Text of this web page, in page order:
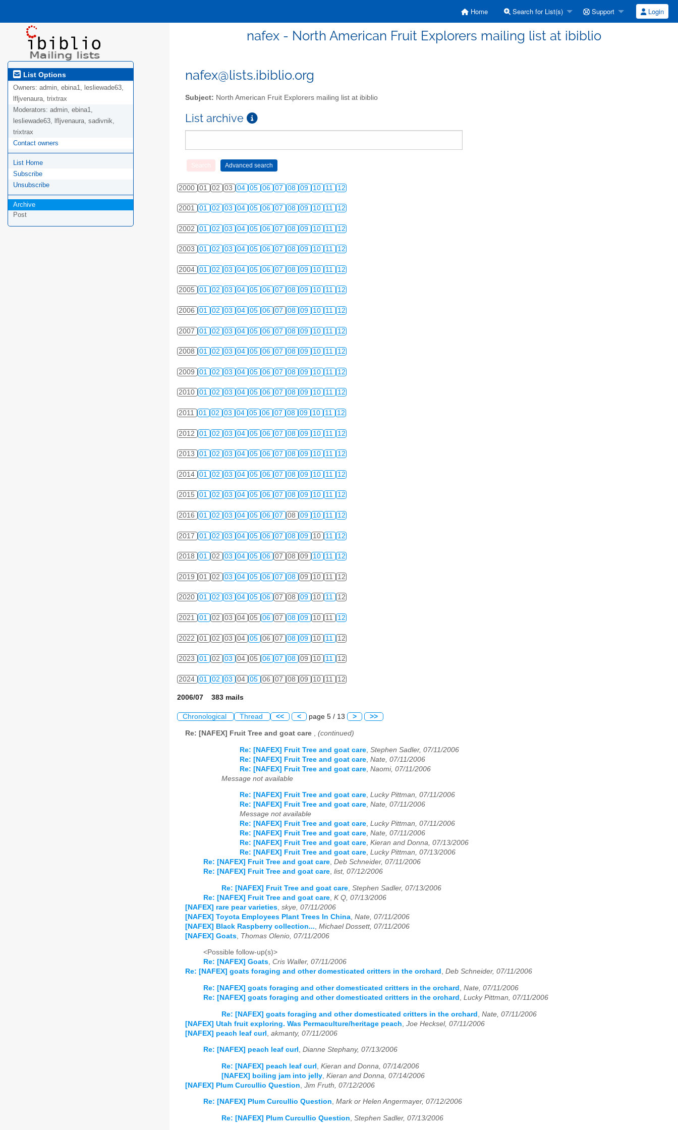
Home Search for List(s) Support Login
nafex - North American Fruit Explorers mailing list at ibiblio
List Options
Owners: admin, ebina1, lesliewade63,
lfljvenaura, trixtrax
Moderators: admin, ebina1,
lesliewade63, lfljvenaura, sadivnik,
trixtrax
Contact owners
List Home
Subscribe
Unsubscribe
Archive
Post
nafex@lists.ibiblio.org
Subject: North American Fruit Explorers mailing list at ibiblio
List archive
2000 01 02 03 04 05 06 07 08 09 10 11 12
2001 01 02 03 04 05 06 07 08 09 10 11 12
2002 01 02 03 04 05 06 07 08 09 10 11 12
2003 01 02 03 04 05 06 07 08 09 10 11 12
2004 01 02 03 04 05 06 07 08 09 10 11 12
2005 01 02 03 04 05 06 07 08 09 10 11 12
2006 01 02 03 04 05 06 07 08 09 10 11 12
2007 01 02 03 04 05 06 07 08 09 10 11 12
2008 01 02 03 04 05 06 07 08 09 10 11 12
2009 01 02 03 04 05 06 07 08 09 10 11 12
2010 01 02 03 04 05 06 07 08 09 10 11 12
2011 01 02 03 04 05 06 07 08 09 10 11 12
2012 01 02 03 04 05 06 07 08 09 10 11 12
2013 01 02 03 04 05 06 07 08 09 10 11 12
2014 01 02 03 04 05 06 07 08 09 10 11 12
2015 01 02 03 04 05 06 07 08 09 10 11 12
2016 01 02 03 04 05 06 07 08 09 10 11 12
2017 01 02 03 04 05 06 07 08 09 10 11 12
2018 01 02 03 04 05 06 07 08 09 10 11 12
2019 01 02 03 04 05 06 07 08 09 10 11 12
2020 01 02 03 04 05 06 07 08 09 10 11 12
2021 01 02 03 04 05 06 07 08 09 10 11 12
2022 01 02 03 04 05 06 07 08 09 10 11 12
2023 01 02 03 04 05 06 07 08 09 10 11 12
2024 01 02 03 04 05 06 07 08 09 10 11 12
2006/07 383 mails
Chronological Thread << < page 5 / 13 > >>
Re: [NAFEX] Fruit Tree and goat care (continued)
Re: [NAFEX] Fruit Tree and goat care Stephen Sadler, 07/11/2006
Re: [NAFEX] Fruit Tree and goat care Nate, 07/11/2006
Re: [NAFEX] Fruit Tree and goat care Naomi, 07/11/2006
Message not available
Re: [NAFEX] Fruit Tree and goat care, Lucky Pittman, 07/11/2006
Re: [NAFEX] Fruit Tree and goat care, Nate, 07/11/2006
Message not available
Re: [NAFEX] Fruit Tree and goat care, Lucky Pittman, 07/11/2006
Re: [NAFEX] Fruit Tree and goat care, Nate, 07/11/2006
Re: [NAFEX] Fruit Tree and goat care, Kieran and Donna, 07/13/2006
Re: [NAFEX] Fruit Tree and goat care, Lucky Pittman, 07/13/2006
Re: [NAFEX] Fruit Tree and goat care, Deb Schneider, 07/11/2006
Re: [NAFEX] Fruit Tree and goat care, list, 07/12/2006
Re: [NAFEX] Fruit Tree and goat care Stephen Sadler, 07/13/2006
Re: [NAFEX] Fruit Tree and goat care K Q, 07/13/2006
[NAFEX] rare pear varieties skye, 07/11/2006
[NAFEX] Toyota Employees Plant Trees In China Nate, 07/11/2006
[NAFEX] Black Raspberry collection... Michael Dossett, 07/11/2006
[NAFEX] Goats Thomas Olenio, 07/11/2006
<Possible follow-up(s)>
Re: [NAFEX] Goats, Cris Waller, 07/11/2006
Re: [NAFEX] goats foraging and other domesticated critters in the orchard , Deb Schneider, 07/11/2006
Re: [NAFEX] goats foraging and other domesticated critters in the orchard
Nate, 07/11/2006
Re: [NAFEX] goats foraging and other domesticated critters in the orchard
Lucky Pittman, 07/11/2006
Re: [NAFEX] goats foraging and other domesticated critters in the orchard Nate, 07/11/2006
[NAFEX] Utah fruit exploring. Was Permaculture/heritage peach Joe Hecksel, 07/11/2006
[NAFEX] peach leaf curl akmanty, 07/11/2006
Re: [NAFEX] peach leaf curl , Dianne Stephany, 07/13/2006
Re: [NAFEX] peach leaf curl Kieran and Donna, 07/14/2006
[NAFEX] boiling jam into jelly Kieran and Donna, 07/14/2006
[NAFEX] Plum Curcullio Question Jim Fruth, 07/12/2006
Re: [NAFEX] Plum Curcullio Question, Mark or Helen Angermayer, 07/12/2006
Re: [NAFEX] Plum Curcullio Question Stephen Sadler, 07/13/2006